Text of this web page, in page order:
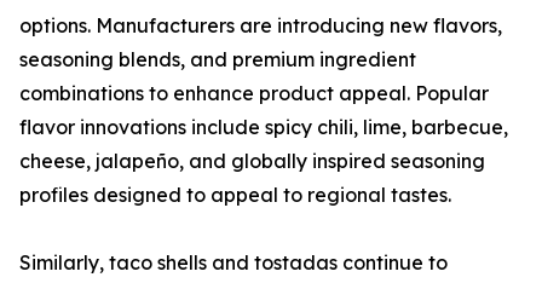
options. Manufacturers are introducing new flavors,
seasoning blends, and premium ingredient
combinations to enhance product appeal. Popular
flavor innovations include spicy chili, lime, barbecue,
cheese, jalapeño, and globally inspired seasoning
profiles designed to appeal to regional tastes.
Similarly, taco shells and tostadas continue to